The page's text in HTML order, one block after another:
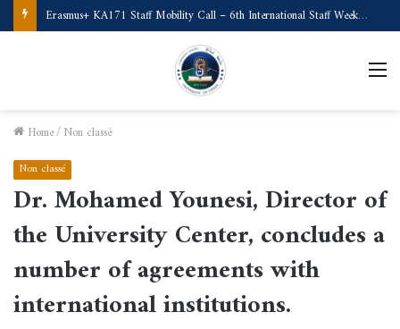
Erasmus+ KA171 Staff Mobility Call – 6th International Staff Week (Türkiye)
Home/Non classé
Non classé
Dr. Mohamed Younesi, Director of
the University Center, concludes a
number of agreements with
international institutions.